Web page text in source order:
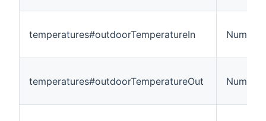
temperatures#outdoorTemperatureIn
temperatures#outdoorTemperatureOut